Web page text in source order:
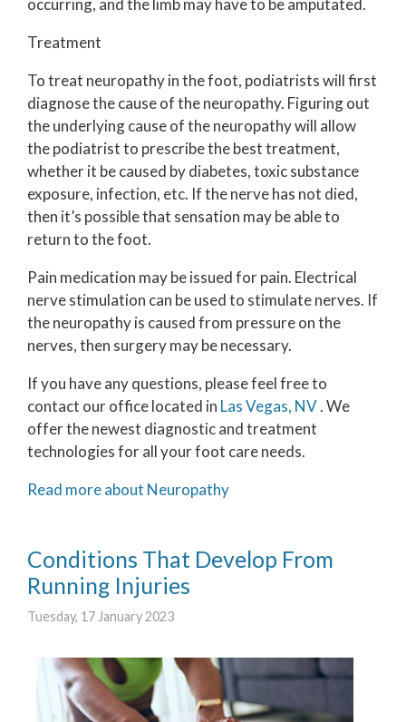
occurring, and the limb may have to be amputated.
Treatment
To treat neuropathy in the foot, podiatrists will first
diagnose the cause of the neuropathy. Figuring out
the underlying cause of the neuropathy will allow
the podiatrist to prescribe the best treatment,
whether it be caused by diabetes, toxic substance
exposure, infection, etc. If the nerve has not died,
then it’s possible that sensation may be able to
return to the foot.
Pain medication may be issued for pain. Electrical
nerve stimulation can be used to stimulate nerves. If
the neuropathy is caused from pressure on the
nerves, then surgery may be necessary.
If you have any questions, please feel free to
contact our officelocated in Las Vegas, NV. We
offer the newest diagnostic and treatment
technologies for all your foot care needs.
Read more about Neuropathy
Conditions That Develop From
Running Injuries
Tuesday, 17 January 2023